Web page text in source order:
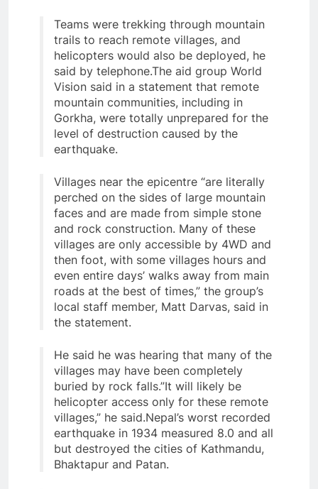
Teams were trekking through mountain
trails to reach remote villages, and
helicopters would also be deployed, he
said by telephone.The aid group World
Vision said in a statement that remote
mountain communities, including in
Gorkha, were totally unprepared for the
level of destruction caused by the
earthquake.
Villages near the epicentre “are literally
perched on the sides of large mountain
faces and are made from simple stone
and rock construction. Many of these
villages are only accessible by 4WD and
then foot, with some villages hours and
even entire days’ walks away from main
roads at the best of times,” the group’s
local staff member, Matt Darvas, said in
the statement.
He said he was hearing that many of the
villages may have been completely
buried by rock falls.”It will likely be
helicopter access only for these remote
villages,” he said.Nepal’s worst recorded
earthquake in 1934 measured 8.0 and all
but destroyed the cities of Kathmandu,
Bhaktapur and Patan.